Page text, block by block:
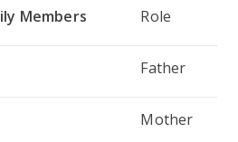
Members Role
Father
Mother